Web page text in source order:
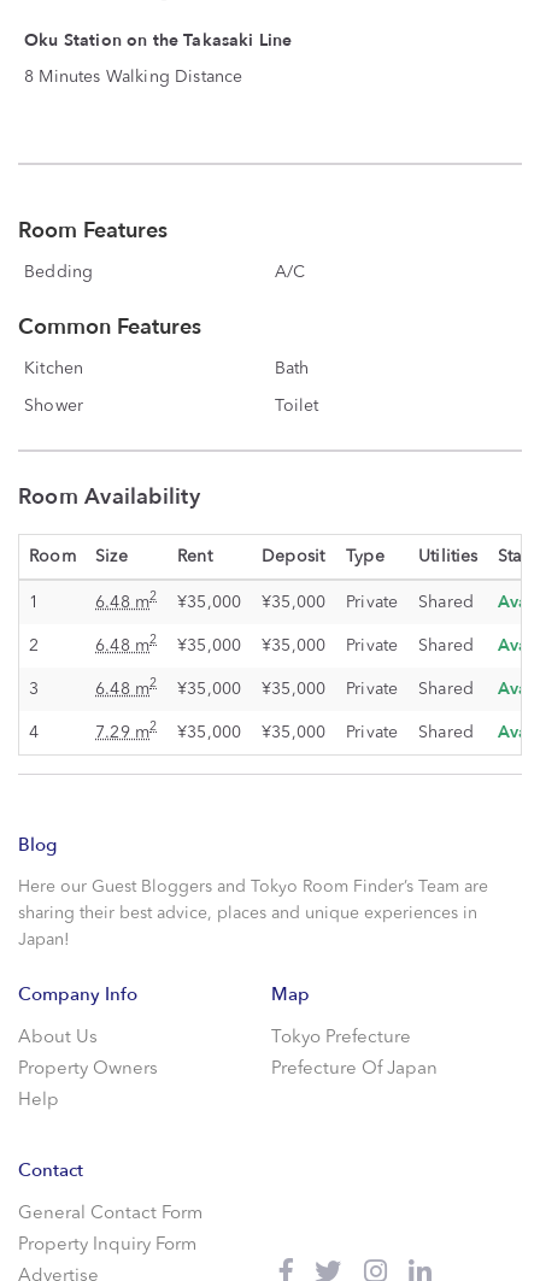
Oku Station on the Takasaki Line
8 Minutes Walking Distance
Room Features
Bedding A/C
Common Features
Kitchen Bath
Shower Toilet
Room Availability
Room Size Rent Deposit Type Utilities
1 6.48 m2 ¥35,000 ¥35,000 Private Shared
2 6.48 m2 ¥35,000 ¥35,000 Private Shared
3 6.48 m2 ¥35,000 ¥35,000 Private Shared
4 7.29 m2 ¥35,000 ¥35,000 Private Shared
Blog
Here our Guest Bloggers and Tokyo Room Finder’s Team are
sharing their best advice, places and unique experiences in
Japan!
Company Info
About Us
Property Owners
Help
Map
Tokyo Prefecture
Prefecture Of Japan
Contact
General Contact Form
Property Inquiry Form
Advertise